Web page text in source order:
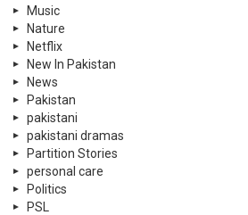
PSL
PTI
Qatar
Quizzes
Rewind
Satire
Scholarships
Science
Science
shopping
shopping
Showbiz